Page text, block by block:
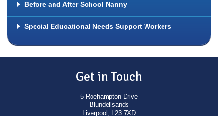
Before and After School Nanny
Special Educational Needs Support Workers
Get in Touch
5 Roehampton Drive
Blundellsands
Liverpool, L23 7XD